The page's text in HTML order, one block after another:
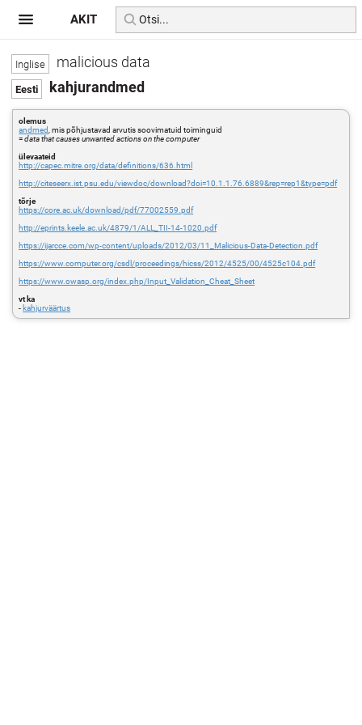
malicious data
kahjurandmed
olemus
andmed , mis põhjustavad arvutis soovimatuid toiminguid
=data that causes unwanted actions on the computer
ülevaateid
http://capec.mitre.org/data/definitions/636.html
http://citeseerx.ist.psu.edu/viewdoc/download?doi=10.1.1.76.6889&rep=rep1&type=pdf
tõrje
https://core.ac.uk/download/pdf/77002559.pdf
http://eprints.keele.ac.uk/4879/1/ALL_TII-14-1020.pdf
https://ijarcce.com/wp-content/uploads/2012/03/11_Malicious-Data-Detection.pdf
https://www.computer.org/csdl/proceedings/hicss/2012/4525/00/4525c104.pdf
https://www.owasp.org/index.php/Input_Validation_Cheat_Sheet
vt ka
- kahjurväärtus
AKIT